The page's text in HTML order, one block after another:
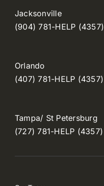
Jacksonville
(904) 781-HELP (4357)
Orlando
(407) 781-HELP (4357)
Tampa/ St Petersburg
(727) 781-HELP (4357)